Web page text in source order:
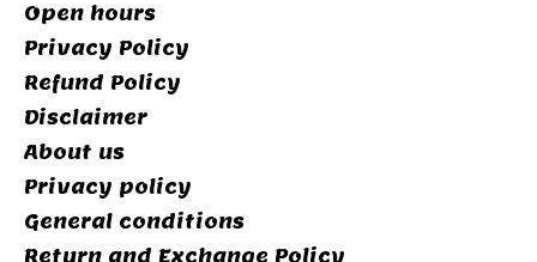
Open hours
Privacy Policy
Refund Policy
Disclaimer
About us
Privacy policy
General conditions
Return and Exchange Policy